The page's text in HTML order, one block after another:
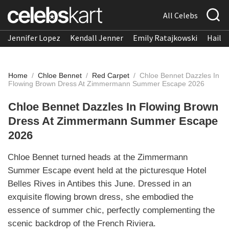
All Celebs
Jennifer Lopez Kendall Jenner Emily Ratajkowski
Home / Chloe Bennet / Red Carpet / Chloe Bennet Dazzles In
Flowing Brown Dress At Zimmermann Summer Escape 2026
Chloe Bennet Dazzles In Flowing Brown
Dress At Zimmermann Summer Escape
2026
Chloe Bennet turned heads at the Zimmermann
Summer Escape event held at the picturesque Hotel
Belles Rives in Antibes this June. Dressed in an
exquisite flowing brown dress, she embodied the
essence of summer chic, perfectly complementing the
scenic backdrop of the French Riviera.